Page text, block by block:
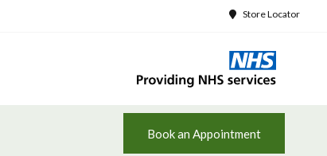
Store Locator
Book an Appointment